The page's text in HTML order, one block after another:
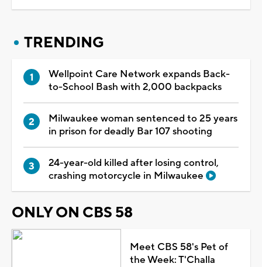
TRENDING
Wellpoint Care Network expands Back-
to-School Bash with 2,000 backpacks
Milwaukee woman sentenced to 25 years
in prison for deadly Bar 107 shooting
24-year-old killed after losing control,
crashing motorcycle in Milwaukee
ONLY ON CBS 58
Meet CBS 58's Pet of
the Week: T'Challa